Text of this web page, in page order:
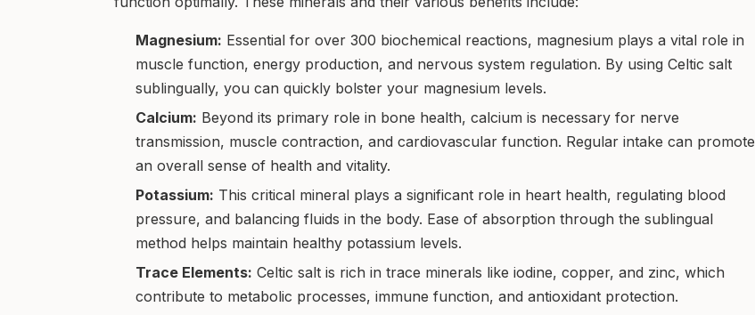
Magnesium: Essential for over 300 biochemical reactions, magnesium plays a vital role in
muscle function, energy production, and nervous system regulation. By using Celtic salt
sublingually, you can quickly bolster your magnesium levels.
Calcium: Beyond its primary role in bone health, calcium is necessary for nerve
transmission, muscle contraction, and cardiovascular function. Regular intake can promote
an overall sense of health and vitality.
Potassium: This critical mineral plays a significant role in heart health, regulating blood
pressure, and balancing fluids in the body. Ease of absorption through the sublingual
method helps maintain healthy potassium levels.
Trace Elements: Celtic salt is rich in trace minerals like iodine, copper, and zinc, which
contribute to metabolic processes, immune function, and antioxidant protection.